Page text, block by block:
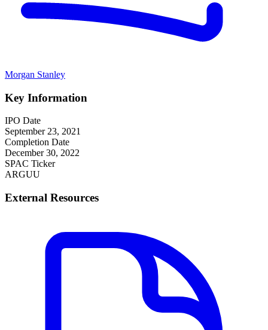
Morgan Stanley
Key Information
IPO Date
September 23, 2021
Completion Date
December 30, 2022
SPAC Ticker
ARGUU
External Resources